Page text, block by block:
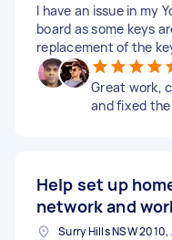
I have an issue in my
board as some keys
replacement of the
Great work,
and fixed the
Help set up
network and